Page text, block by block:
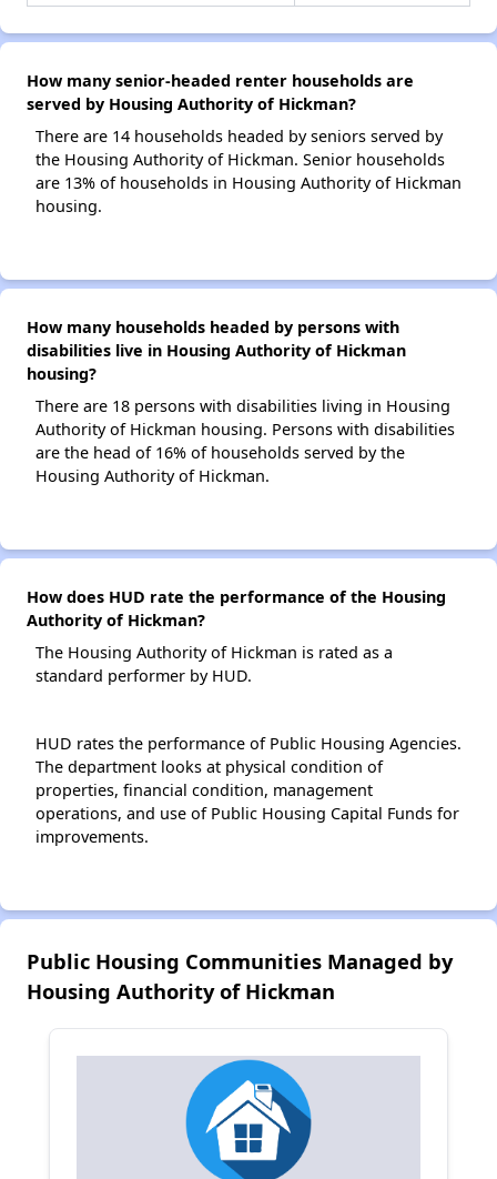
How many senior-headed renter households are
served by Housing Authority of Hickman?
There are 14 households headed by seniors served by
the Housing Authority of Hickman. Senior households
are 13% of households in Housing Authority of Hickman
housing.
How many households headed by persons with
disabilities live in Housing Authority of Hickman
housing?
There are 18 persons with disabilities living in Housing
Authority of Hickman housing. Persons with disabilities
are the head of 16% of households served by the
Housing Authority of Hickman.
How does HUD rate the performance of the Housing
Authority of Hickman?
The Housing Authority of Hickman is rated as a
standard performer by HUD.
HUD rates the performance of Public Housing Agencies.
The department looks at physical condition of
properties, financial condition, management
operations, and use of Public Housing Capital Funds for
improvements.
Public Housing Communities Managed by
Housing Authority of Hickman